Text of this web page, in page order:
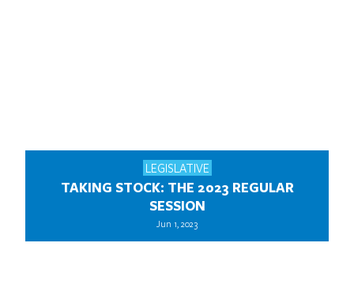
LEGISLATIVE
TAKING STOCK: THE 2023 REGULAR
SESSION
Jun 1, 2023